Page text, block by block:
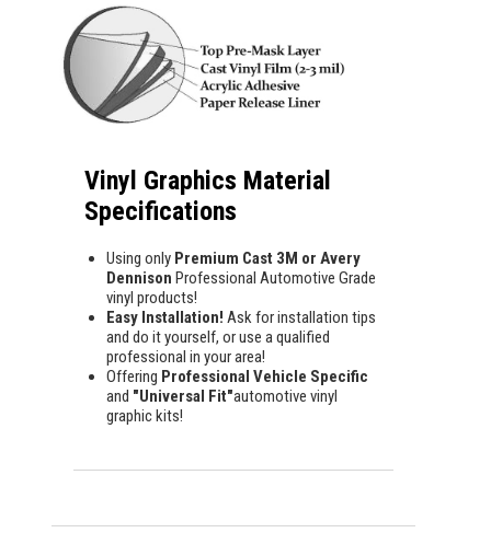
Vinyl Graphics Material
Specifications
Using only Premium Cast 3M or Avery
Dennison Professional Automotive Grade
vinyl products!
Easy Installation! Ask for installation tips
and do it yourself, or use a qualified
professional in your area!
Offering Professional Vehicle Specific
and "Universal Fit"automotive vinyl
graphic kits!